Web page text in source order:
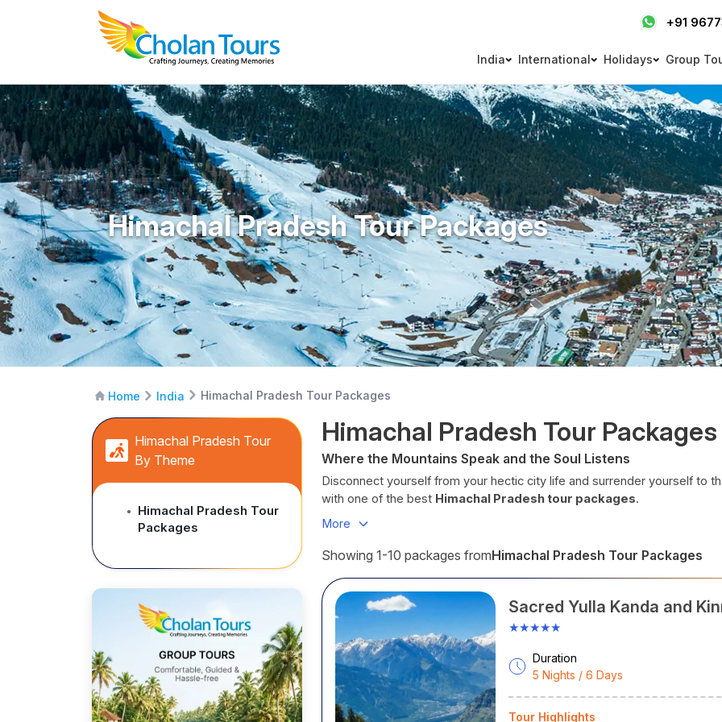
+91
India International Holidays Group
Himachal Pradesh Tour Packages
Home India Himachal Pradesh Tour Packages
Himachal Pradesh Tour Packages
Where the Mountains Speak and the Soul Listens
Disconnect yourself from your hectic city life and surrender yourself to
with one of the best Himachal Pradesh tour packages.
Himachal Pradesh literally means the
holy Tibetan culture, and adventure.
blessed with verdant valleys, mountain lakes, snow-packed peaks,
and ancient temples.
Our customisedHimachal Pradesh travel packages
will include
where to stay, and how to travel between sightseeing places. From
Cholan Tours, take proper care of every need for your Himachal trip.
Himachal Pradesh at A Glance
Latitude: 30°22′N to 33°12′N
More
Showing 1-10 packages fromHimachal Pradesh Tour Packages
Sacred Yulla Kanda and
★★★★★
Duration
5 Nights / 6 Days
Tour Highlights
Himachal Pradesh Tour
By Theme
●
Himachal Pradesh Tour
Packages